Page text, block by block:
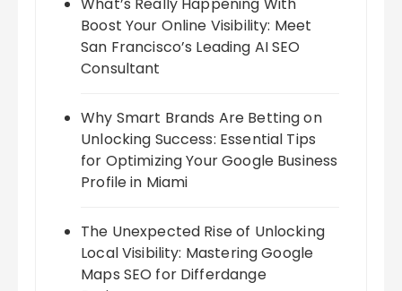
What’s Really Happening With
Boost Your Online Visibility: Meet
San Francisco’s Leading AI SEO
Consultant
Why Smart Brands Are Betting on
Unlocking Success: Essential Tips
for Optimizing Your Google Business
Profile in Miami
The Unexpected Rise of Unlocking
Local Visibility: Mastering Google
Maps SEO for Differdange